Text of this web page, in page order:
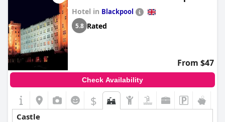
Hotel in Blackpool
5.8 Rated
From $47
Check Availability
$
Castle